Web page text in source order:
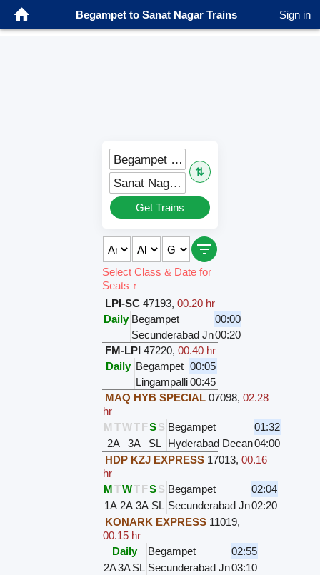
Begampet to Sanat Nagar Trains Sign in
Begampet (BMT)
⇅
Sanat Nagar (SNF)
Get Trains
Select Class & Date for
Seats ↑
LPI-SC 47193,00.20 hr
Daily Begampet
00:00
Secunderabad Jn00:20
FM-LPI 47220,00.40 hr
Daily Begampet 00:05
Lingampalli00:45
MAQ HYB SPECIAL 07098,02.28
hr
M TWTFSS Begampet
01:32
2A
3A SL Hyderabad Decan04:00
HDP KZJ EXPRESS 17013,00.16
hr
MTWTFSS Begampet
02:04
1A 2A 3A SL Secunderabad Jn02:20
KONARK EXPRESS 11019,
00.15 hr
Daily
Begampet
02:55
2A3ASL Secunderabad Jn03:10